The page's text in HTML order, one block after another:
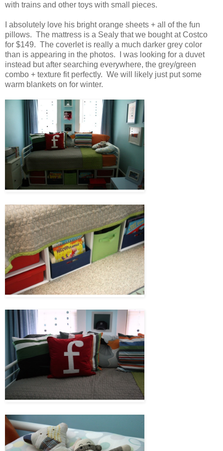
with trains and other toys with small pieces.
I absolutely love his bright orange sheets + all of the fun
pillows. The mattress is a Sealy that we bought at Costco
for $149. The coverlet is really a much darker grey color
than is appearing in the photos. I was looking for a duvet
instead but after searching everywhere, the grey/green
combo + texture fit perfectly. We will likely just put some
warm blankets on for winter.